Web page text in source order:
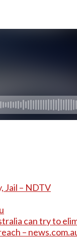
Jail – NDTV
can try to
–